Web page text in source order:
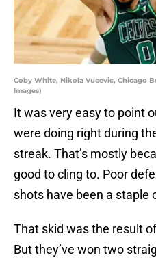
Coby White, Nikola Vucevic, Chicago
Images)
It was very easy to point
were doing right during
streak. That’s mostly
good to cling to. Poor
shots have been a staple
That skid was the result
But they’ve won two